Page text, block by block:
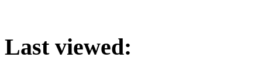
Last viewed: